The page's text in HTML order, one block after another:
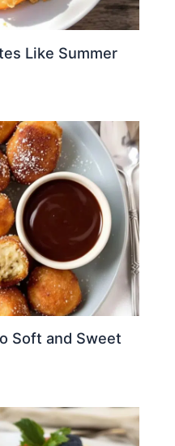
Like Summer
Soft and Sweet